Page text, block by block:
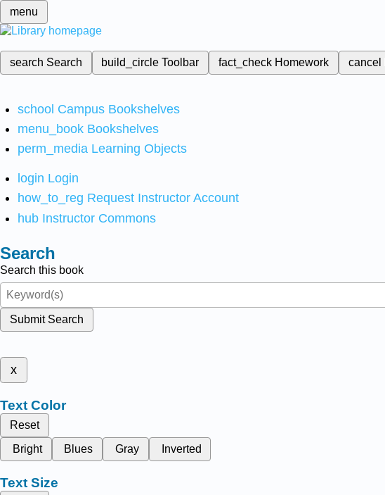
menu
search Search build_circleToolbar fact_check Homework cancel
school Campus Bookshelves
menu_book Bookshelves
perm_media Learning Objects
login Login
how_to_reg Request Instructor Account
hub Instructor Commons
Search
Search this book
Submit Search
x
Text Color
Reset
Bright
Blues Gray Inverted
Text Size